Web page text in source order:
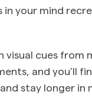
in your mind
visual cues from
and you’ll
stay longer in